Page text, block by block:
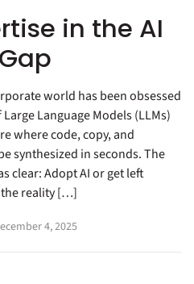
in the AI
world has been obsessed
Language Models (LLMs)
where code, copy, and
synthesized in seconds. The
clear: Adopt AI or get left
the reality […]
4, 2025